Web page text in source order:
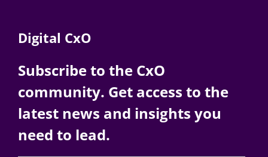
Digital CxO
Subscribe to the CxO
community. Get access to the
latest news and insights you
need to lead.